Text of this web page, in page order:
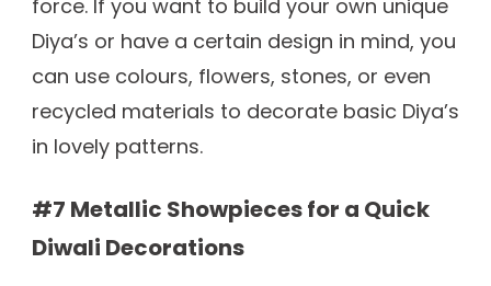
force. If you want to build your own unique
Diya’s or have a certain design in mind, you
can use colours, flowers, stones, or even
recycled materials to decorate basic Diya’s
in lovely patterns.
#7 Metallic Showpieces for a Quick
Diwali Decorations